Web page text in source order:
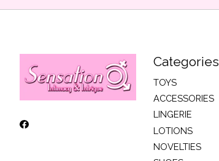
Categories
TOYS
ACCESSORIES
LINGERIE
LOTIONS
NOVELTIES